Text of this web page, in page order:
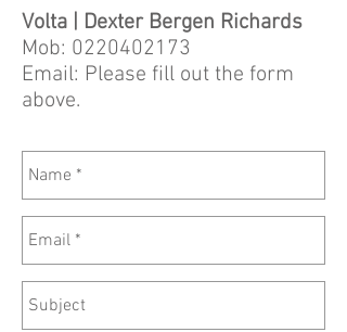
Volta | Dexter Bergen Richards
Mob: 0220402173
Email: Please fill out the form
above.